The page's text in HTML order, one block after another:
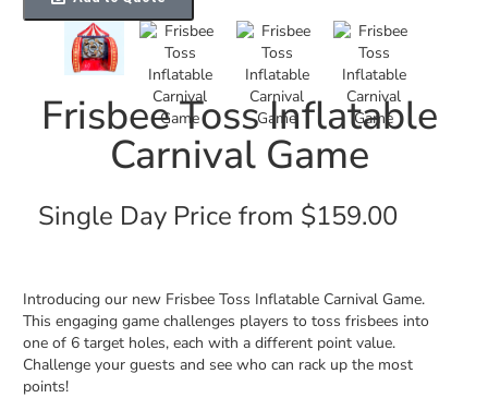
Frisbee Toss Inflatable
Carnival Game
Single Day Price from $159.00
Introducing our new Frisbee Toss Inflatable Carnival Game.
This engaging game challenges players to toss frisbees into
one of 6 target holes, each with a different point value.
Challenge your guests and see who can rack up the most
points!